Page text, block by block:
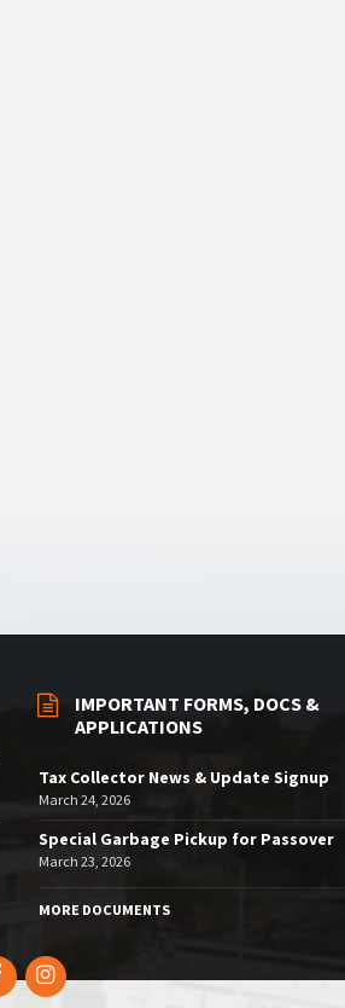
IMPORTANT FORMS, DOCS &
APPLICATIONS
Tax Collector News & Update Signup
March 24, 2026
Special Garbage Pickup for Passover
March 23, 2026
MORE DOCUMENTS
FacebookInstagram